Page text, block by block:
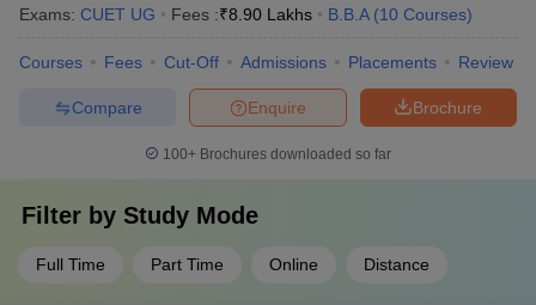
Exams: CUET UG Fees :₹8.90 Lakhs B.B.A (10 Courses)
Courses Fees Cut-Off Admissions Placements Review
Brochure
Enquire
Compare
100+ Brochures downloaded so far
Filter by Study Mode
Full Time Part Time Online Distance